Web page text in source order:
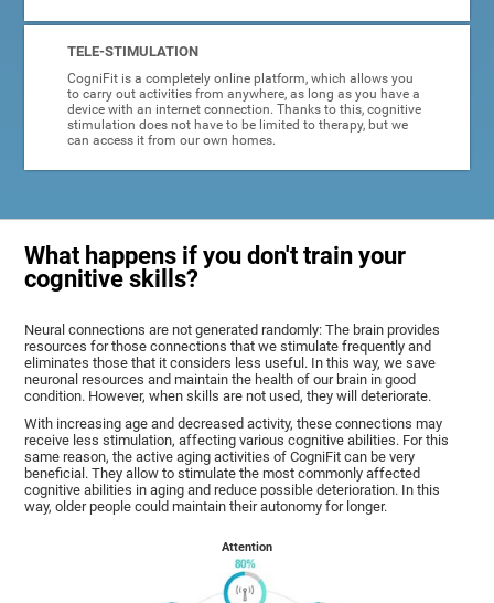
TELE-STIMULATION
CogniFit is a completely online platform, which allows you
to carry out activities from anywhere, as long as you have a
device with an internet connection. Thanks to this, cognitive
stimulation does not have to be limited to therapy, but we
can access it from our own homes.
What happens if you don't train your
cognitive skills?
Neural connections are not generated randomly: The brain provides
resources for those connections that we stimulate frequently and
eliminates those that it considers less useful. In this way, we save
neuronal resources and maintain the health of our brain in good
condition. However, when skills are not used, they will deteriorate.
With increasing age and decreased activity, these connections may
receive less stimulation, affecting various cognitive abilities. For this
same reason, the active aging activities of CogniFit can be very
beneficial. They allow to stimulate the most commonly affected
cognitive abilities in aging and reduce possible deterioration. In this
way, older people could maintain their autonomy for longer.
Attention